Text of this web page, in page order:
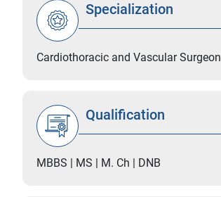
Specialization
Cardiothoracic and Vascular Surgeon
Qualification
MBBS | MS | M. Ch | DNB